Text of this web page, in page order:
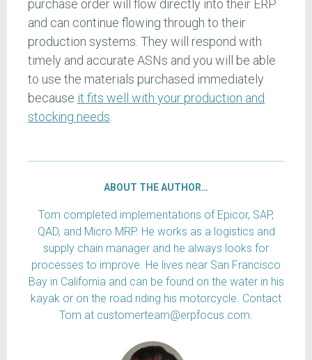
purchase order will flow directly into their ERP
and can continue flowing through to their
production systems. They will respond with
timely and accurate ASNs and you will be able
to use the materials purchased immediately
because it fits well with your production and
stocking needs
ABOUT THE AUTHOR…
Tom completed implementations of Epicor, SAP,
QAD, and Micro MRP. He works as a logistics and
supply chain manager and he always looks for
processes to improve. He lives near San Francisco
Bay in California and can be found on the water in his
kayak or on the road riding his motorcycle. Contact
Tom at customerteam@erpfocus.com.